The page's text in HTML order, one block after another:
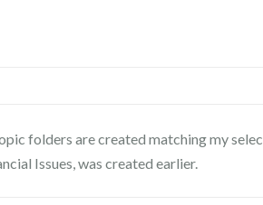
folders are created matching my
Issues, was created earlier.